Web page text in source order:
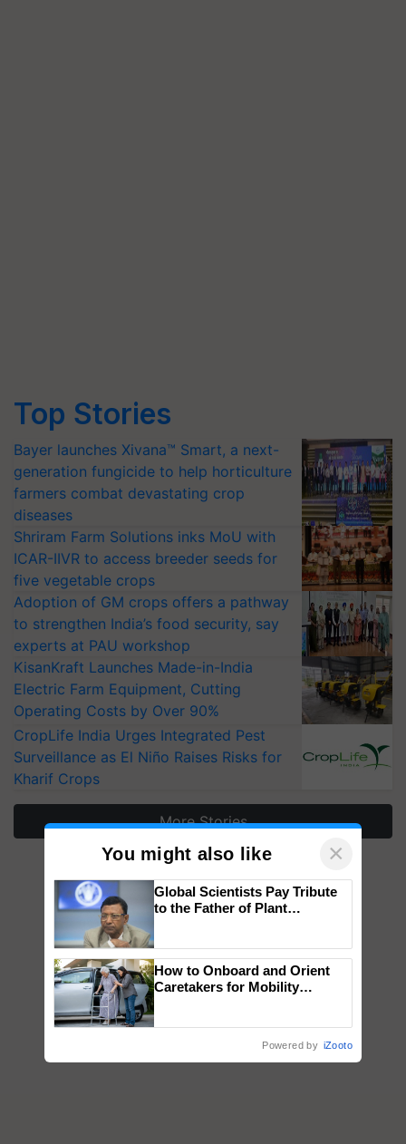
Top Stories
Bayer launches Xivana™ Smart, a next-
generation fungicide to help horticulture
farmers combat devastating crop
diseases
Shriram Farm Solutions inks MoU with
ICAR-IIVR to access breeder seeds for
five vegetable crops
Adoption of GM crops offers a pathway
to strengthen India’s food security, say
experts at PAU workshop
KisanKraft Launches Made-in-India
Electric Farm Equipment, Cutting
Operating Costs by Over 90%
CropLife India Urges Integrated Pest
Surveillance as El Niño Raises Risks for
Kharif Crops
More Stories
You might also like ×
Global Scientists Pay Tribute
to the Father of Plant
How to Onboard and Orient
Caretakers for Mobility
Powered by iZooto